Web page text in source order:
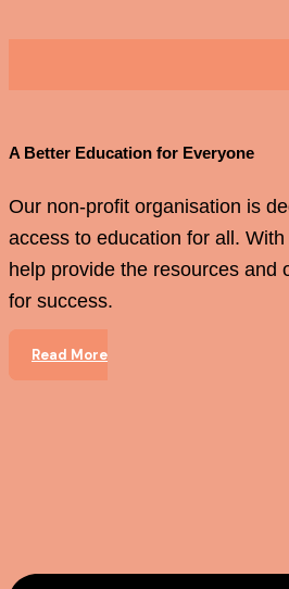
A Better Education for Everyone
Our non-profit organisation is
access to education for all.
help provide the resources and
for success.
Read More